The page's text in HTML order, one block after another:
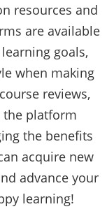
resources and
are available
goals,
when making
reviews,
the platform
the benefits
acquire new
advance your
learning!